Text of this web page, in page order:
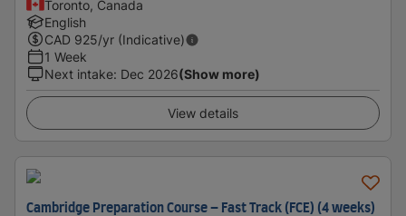
Toronto, Canada
English
CAD 925/yr (Indicative)
1 Week
Next intake: Dec 2026(Show more)
View details
Cambridge Preparation Course – Fast Track (FCE) (4 weeks)